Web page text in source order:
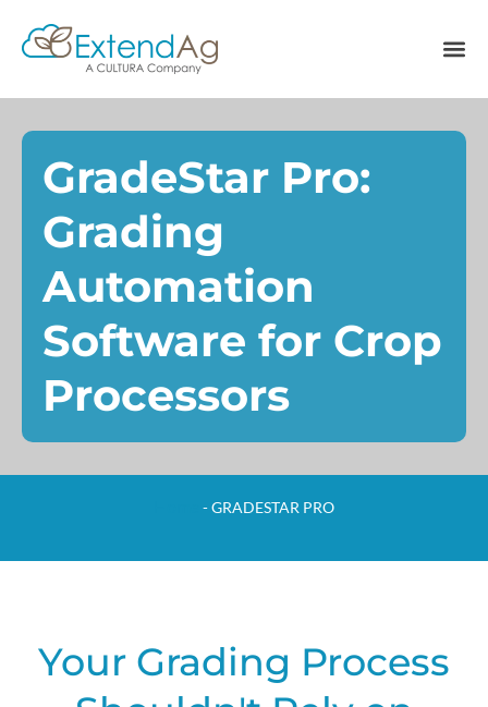
GradeStar Pro:
Grading
Automation
Software for Crop
Processors
-GRADESTAR PRO
Your Grading Process